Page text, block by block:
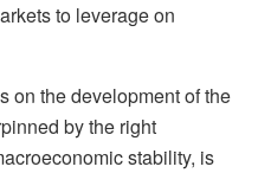
to leverage on
on the development of the
by the right
stability, is